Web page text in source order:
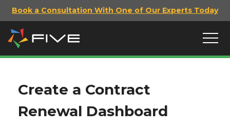
Book a Consultation With One of Our Experts Today
Create a Contract
Renewal Dashboard